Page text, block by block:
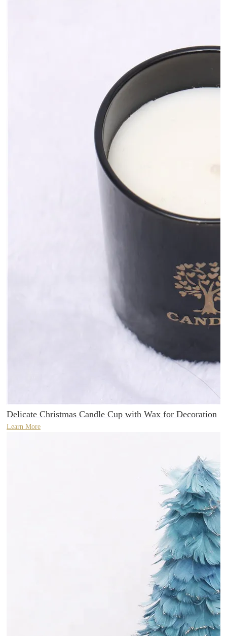
Delicate Christmas Candle Cup with Wax for Decoration
Learn More